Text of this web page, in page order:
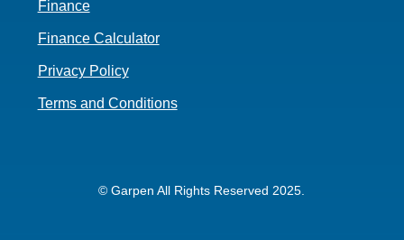
Finance
Finance Calculator
Privacy Policy
Terms and Conditions
© Garpen All Rights Reserved 2025.